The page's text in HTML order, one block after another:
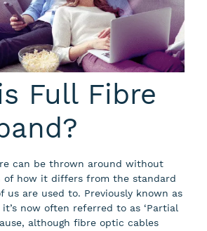
Full Fibre
can be thrown around without
of how it differs from the standard
us are used to. Previously known as
now often referred to as ‘Partial
although fibre optic cables